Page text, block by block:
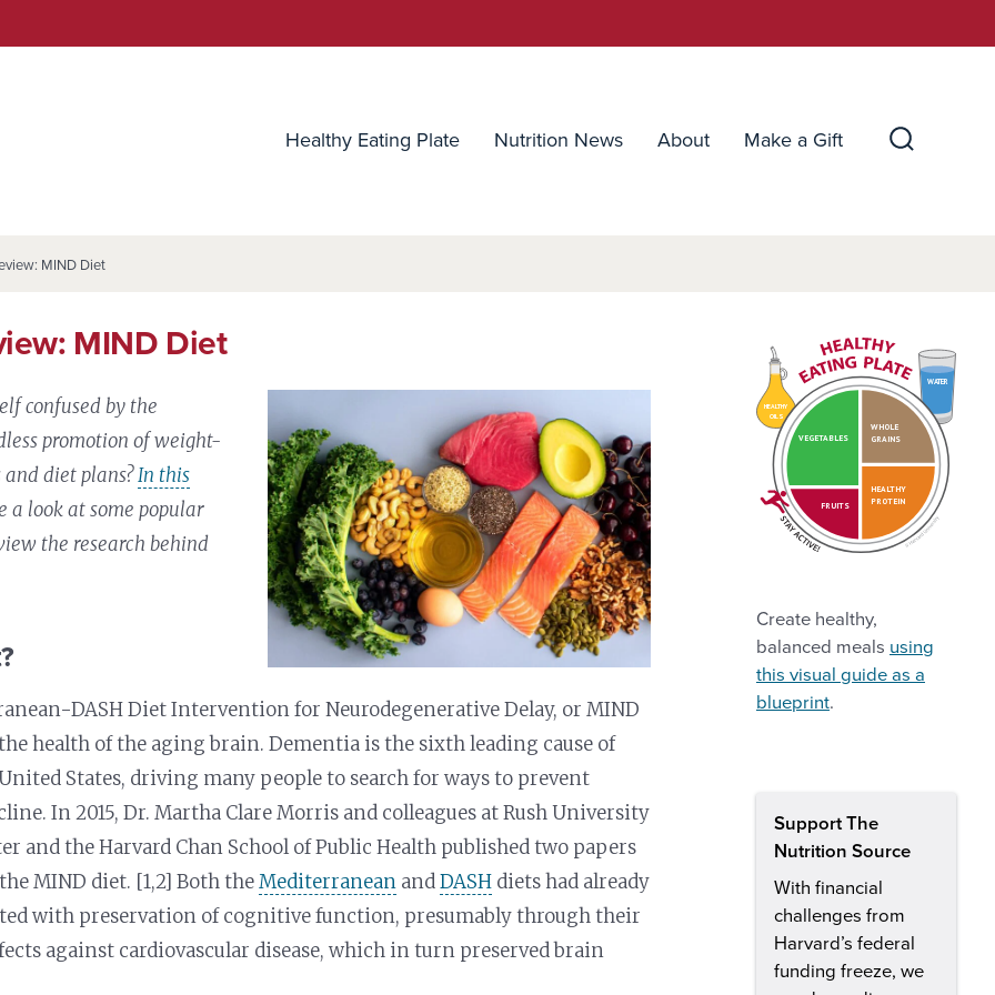
Healthy Eating Plate Nutrition News About Make a Gift
MIND Diet
MIND Diet
confused by the
promotion of weight-
and diet plans?In this
a look at some popular
the research behind
DASH Diet Intervention for Neurodegenerative Delay, or MIND
health of the aging brain. Dementia is the sixth leading cause of
States, driving many people to search for ways to prevent
In 2015, Dr. Martha Clare Morris and colleagues at Rush University
and the Harvard Chan School of Public Health published two papers
MIND diet. [1,2] Both theMediterranean andDASH diets had already
with preservation of cognitive function, presumably through their
against cardiovascular disease, which in turn preserved brain
HEALTHY
OILS
WATER
VEGETABLES
FRUITS
HEALTHY
PROTEIN
WHOLE
GRAINS
Create healthy,
balanced meals using
this visual guide as a
blueprint.
Support The
Nutrition Source
With financial
challenges from
Harvard’s federal
funding freeze, we